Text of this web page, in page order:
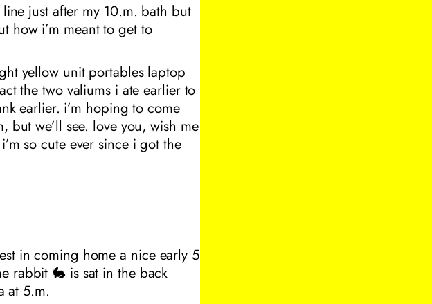
just after my 10.m. bath but
how i’m meant to get to
yellow unit portables laptop
the two valiums i ate earlier to
earlier. i’m hoping to come
we’ll see. love you, wish me
so cute ever since i got the
in coming home a nice early 5
rabbit 🐇 is sat in the back
at 5.m.